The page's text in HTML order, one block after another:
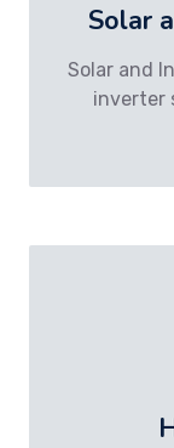
Solar
Solar and
inverter